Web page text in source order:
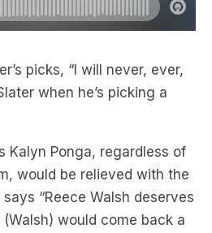
picks, “I will never, ever,
when he’s picking a
Kalyn Ponga, regardless of
would be relieved with the
“Reece Walsh deserves
would come back a